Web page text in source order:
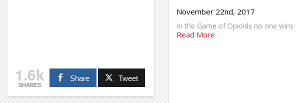
1.6k
SHARES
Share Tweet
November 22nd, 2017
In the Game of Opioids no one wins.
Read More